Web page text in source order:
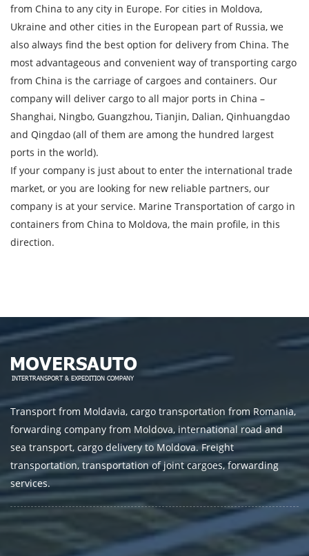
from China to any city in Europe. For cities in Moldova,
Ukraine and other cities in the European part of Russia, we
also always find the best option for delivery from China. The
most advantageous and convenient way of transporting cargo
from China is the carriage of cargoes and containers. Our
company will deliver cargo to all major ports in China –
Shanghai, Ningbo, Guangzhou, Tianjin, Dalian, Qinhuangdao
and Qingdao (all of them are among the hundred largest
ports in the world).
If your company is just about to enter the international trade
market, or you are looking for new reliable partners, our
company is at your service. Marine Transportation of cargo in
containers from China to Moldova, the main profile, in this
direction.
Transport from Moldavia, cargo transportation from Romania,
forwarding company from Moldova, international road and
sea transport, cargo delivery to Moldova. Freight
transportation, transportation of joint cargoes, forwarding
services.